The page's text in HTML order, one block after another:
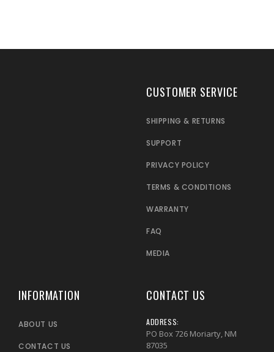
CUSTOMER SERVICE
SHIPPING & RETURNS
SUPPORT
PRIVACY POLICY
TERMS & CONDITIONS
WARRANTY
FAQ
MEDIA
INFORMATION
ABOUT US
CONTACT US
CONTACT US
ADDRESS:
PO Box 726 Moriarty, NM
87035